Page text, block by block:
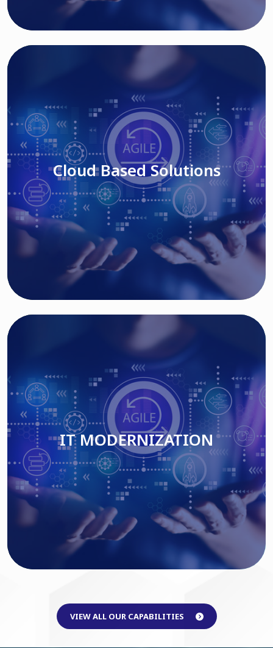
Cloud Based Solutions
Read More
Cloud Based Solutions
IT MODERNIZATION
Read More
IT MODERNIZATION
VIEW ALL OUR CAPABILITIES